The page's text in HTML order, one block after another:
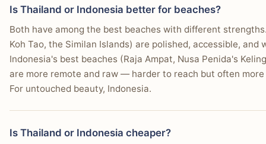
Is Thailand or Indonesia better for beaches?
Both have among the best beaches with different
Koh Tao, the Similan Islands) are polished, accessible,
Indonesia's best beaches (Raja Ampat, Nusa Penida's
are more remote and raw — harder to reach but often
For untouched beauty, Indonesia.
Is Thailand or Indonesia cheaper?